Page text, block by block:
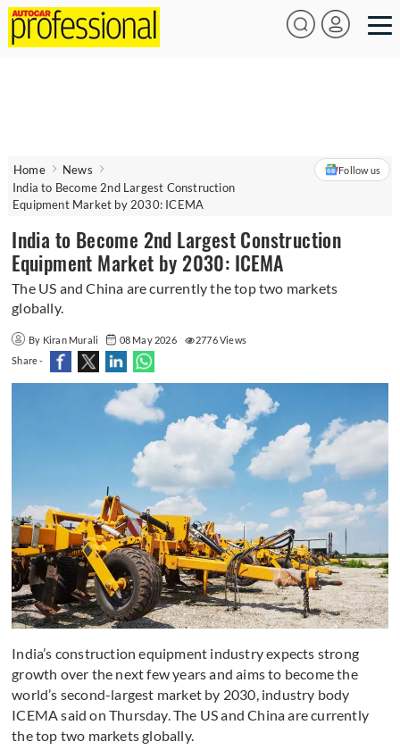
Home
News
India to Become 2nd Largest Construction
Equipment Market by 2030: ICEMA
Follow us
India to Become 2nd Largest Construction
Equipment Market by 2030: ICEMA
The US and China are currently the top two markets
globally.
By Kiran Murali 08 May 2026
2776 Views
Share -
India’s construction equipment industry expects strong
growth over the next few years and aims to become the
world’s second-largest market by 2030, industry body
ICEMA said on Thursday. The US and China are currently
the top two markets globally.